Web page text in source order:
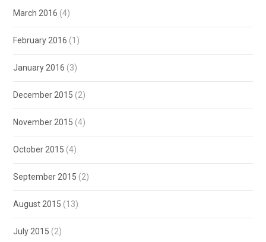
March 2016 (4)
February 2016 (1)
January 2016 (3)
December 2015 (2)
November 2015 (4)
October 2015 (4)
September 2015 (2)
August 2015 (13)
July 2015 (2)